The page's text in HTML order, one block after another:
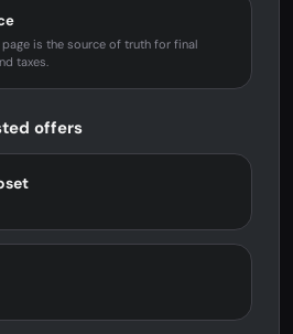
is the source of truth for final
taxes.
offers